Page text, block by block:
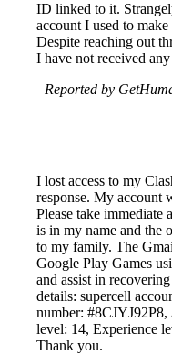
ID linked to it.
account I used to
Despite reaching out
I have not received
Reported by
I lost access to my
response. My account
Please take immediate
is in my name and the
to my family. The
Google Play Games
and assist in
details: supercell
number:
level: 14, Experience
Thank you.